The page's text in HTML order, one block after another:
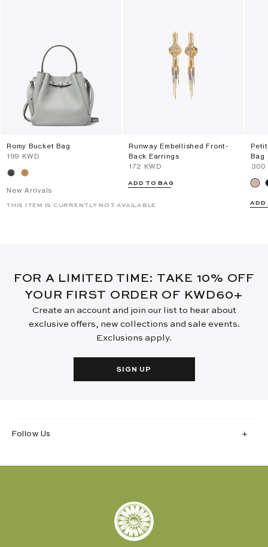
Romy Bucket Bag
⁦199⁩ KWD
New Arrivals
THIS ITEM IS CURRENTLY NOT AVAILABLE
Runway Embellished Front-
Back Earrings
⁦172⁩ KWD
ADD TO BAG
Bag
⁦300⁩
ADD
FOR A LIMITED TIME: TAKE 10% OFF
YOUR FIRST ORDER OF KWD60+
Create an account and join our list to hear about
exclusive offers, new collections and sale events.
Exclusions apply.
SIGN UP
Follow Us